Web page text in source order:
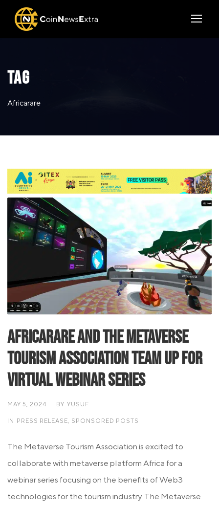
TAG
Africarare
Africarare and the Metaverse
Tourism Association team up for
Virtual Webinar Series
MAY 5, 2024 BY YUSUF
IN PRESS RELEASE SPONSORED POSTS
The Metaverse Tourism Association is excited to
collaborate with metaverse platform Africa for a
webinar series focusing on the benefits of Web3
technologies for the tourism industry. The Metaverse